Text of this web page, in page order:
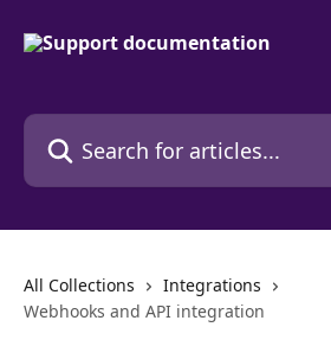
Search for articles...
All Collections
Integrations
Webhooks and API integration